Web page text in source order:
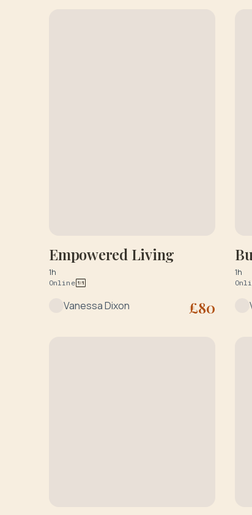
Empowered Living
1h
Online
Vanessa Dixon £80
1h